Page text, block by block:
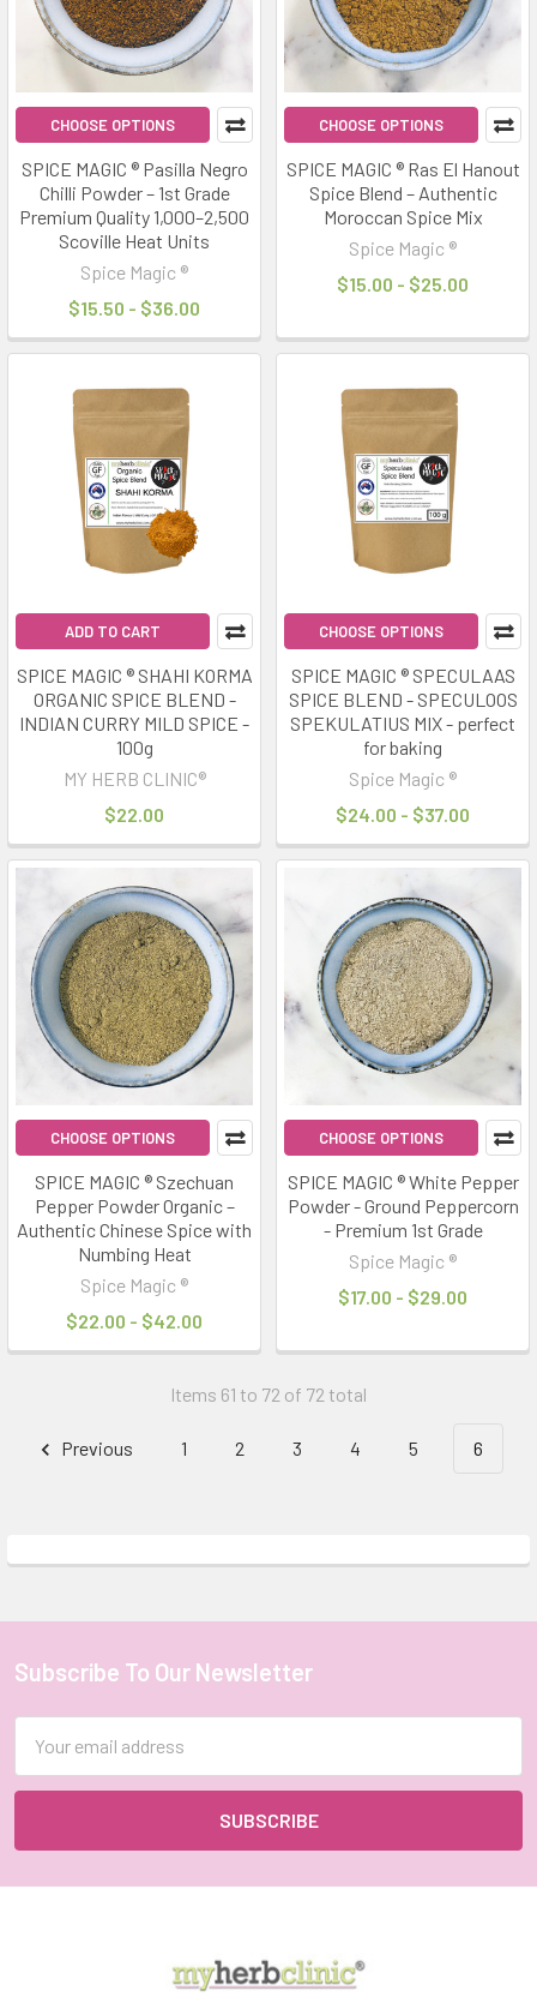
CHOOSE OPTIONS
SPICE MAGIC ® Pasilla Negro
Chilli Powder – 1st Grade
Premium Quality 1,000–2,500
Scoville Heat Units
Spice Magic ®
$15.50 - $36.00
CHOOSE OPTIONS
SPICE MAGIC ® Ras El Hanout
Spice Blend – Authentic
Moroccan Spice Mix
Spice Magic ®
$15.00 - $25.00
ADD TO CART
SPICE MAGIC ® SHAHI KORMA
ORGANIC SPICE BLEND -
INDIAN CURRY MILD SPICE -
100g
MY HERB CLINIC®
$22.00
CHOOSE OPTIONS
SPICE MAGIC ® SPECULAAS
SPICE BLEND - SPECULOOS
SPEKULATIUS MIX - perfect
for baking
Spice Magic ®
$24.00 - $37.00
CHOOSE OPTIONS
SPICE MAGIC ® Szechuan
Pepper Powder Organic –
Authentic Chinese Spice with
Numbing Heat
Spice Magic ®
$22.00 - $42.00
CHOOSE OPTIONS
SPICE MAGIC ® White Pepper
Powder - Ground Peppercorn
- Premium 1st Grade
Spice Magic ®
$17.00 - $29.00
Items 61 to 72 of 72 total
Previous 1 2 3 4 5 6
Footer
Subscribe To Our Newsletter
Address